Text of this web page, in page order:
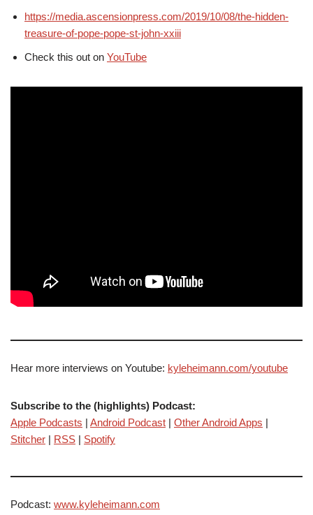
https://media.ascensionpress.com/2019/10/08/the-hidden-
treasure-of-pope-pope-st-john-xxiii
Check this out on YouTube
Hear more interviews on Youtube: kyleheimann.com/youtube
Subscribe to the (highlights) Podcast:
Apple Podcasts | Android Podcast | Other Android Apps |
Stitcher | RSS | Spotify
Podcast: www.kyleheimann.com